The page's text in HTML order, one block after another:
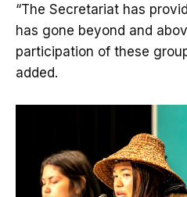
“The Secretariat has
has gone beyond and
participation of these
added.